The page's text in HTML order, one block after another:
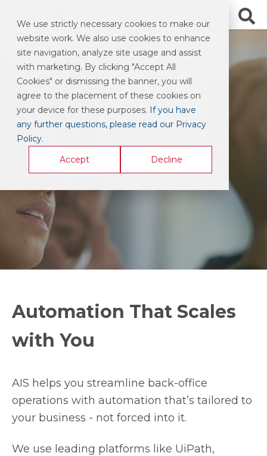
We use strictly necessary cookies to make our
website work. We also use cookies to enhance
site navigation, analyze site usage and assist
with marketing. By clicking "Accept All
Cookies" or dismissing the banner, you will
agree to the placement of these cookies on
your device for these purposes. If you have
any further questions, please read our Privacy
Policy.
Accept
Decline
WORKFLOW
AUTOMATION &
OPTIMIZATION
Automation That Scales
with You
AIS helps you streamline back-office
operations with automation that’s tailored to
your business - not forced into it.
We use leading platforms like UiPath,